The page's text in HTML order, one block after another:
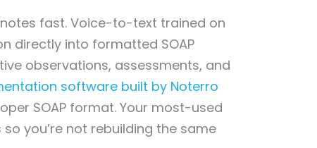
notes fast. Voice-to-text trained on
directly into formatted SOAP
observations, assessments, and
software built by Noterro
SOAP format. Your most-used
you’re not rebuilding the same